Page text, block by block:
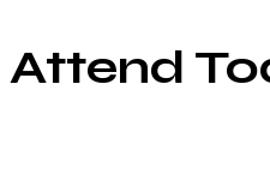
Attend